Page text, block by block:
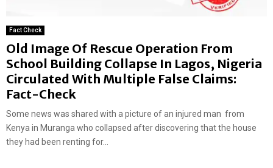
Fact Check
Old Image Of Rescue Operation From
School Building Collapse In Lagos, Nigeria
Circulated With Multiple False Claims:
Fact-Check
Some news was shared with a picture of an injured man from
Kenya in Muranga who collapsed after discovering that the house
they had been renting for...